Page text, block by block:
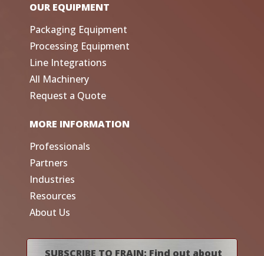
OUR EQUIPMENT
Packaging Equipment
Processing Equipment
Line Integrations
All Machinery
Request a Quote
MORE INFORMATION
Professionals
Partners
Industries
Resources
About Us
SUBSCRIBE TO FRAIN: Find out about